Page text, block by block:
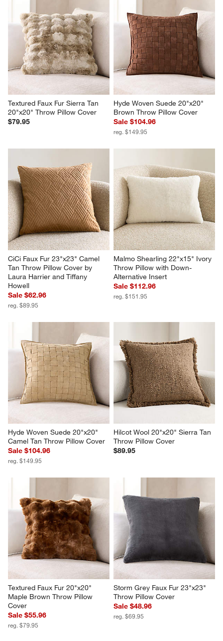
Textured Faux Fur Sierra Tan
20"x20" Throw Pillow Cover
$79.95
Hyde Woven Suede 20"x20"
Brown Throw Pillow Cover
Sale $104.96
reg. $149.95
CiCi Faux Fur 23"x23" Camel
Tan Throw Pillow Cover by
Laura Harrier and Tiffany
Howell
Sale $62.96
reg. $89.95
Malmo Shearling 22"x15" Ivory
Throw Pillow with Down-
Alternative Insert
Sale $112.96
reg. $151.95
Hyde Woven Suede 20"x20"
Camel Tan Throw Pillow Cover
Sale $104.96
reg. $149.95
Hilcot Wool 20"x20" Sierra Tan
Throw Pillow Cover
$89.95
Textured Faux Fur 20"x20"
Maple Brown Throw Pillow
Cover
Sale $55.96
reg. $79.95
Storm Grey Faux Fur 23"x23"
Throw Pillow Cover
Sale $48.96
reg. $69.95